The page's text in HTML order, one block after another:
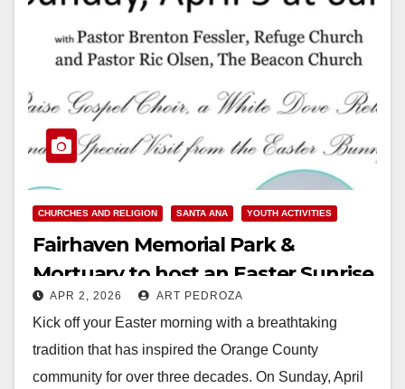
CHURCHES AND RELIGION SANTA ANA YOUTH ACTIVITIES
Fairhaven Memorial Park &
Mortuary to host an Easter Sunrise
Service on April 5
APR 2, 2026 ART PEDROZA
Kick off your Easter morning with a breathtaking
tradition that has inspired the Orange County
community for over three decades. On Sunday, April